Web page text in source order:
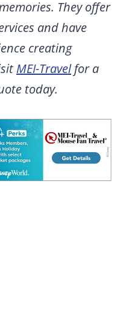
They offer
and have
creating
MEI-Travelfor a
today.